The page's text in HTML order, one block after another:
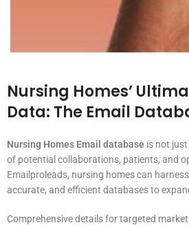
Nursing Homes’
Data: The Email
Nursing Homes Email database is not
of potential collaborations, patients, and
Emailproleads, nursing homes can
accurate, and efficient databases to
Comprehensive details for targeted